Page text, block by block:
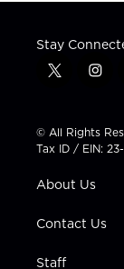
Stay
t
t
t
e
i
t
a
g
a
© All Rights
Tax ID / EIN:
About Us
Contact Us
Staff